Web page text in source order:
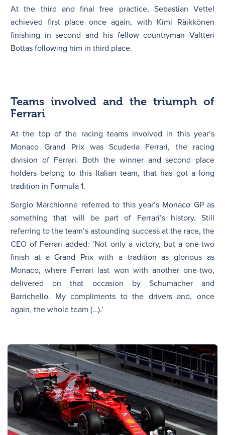
At the third and final free practice, Sebastian Vettel
achieved first place once again, with Kimi Räikkönen
finishing in second and his fellow countryman Valtteri
Bottas following him in third place.
Teams involved and the triumph of
Ferrari
At the top of the racing teams involved in this year’s
Monaco Grand Prix was Scuderia Ferrari, the racing
division of Ferrari. Both the winner and second place
holders belong to this Italian team, that has got a long
tradition in Formula 1.
Sergio Marchionne referred to this year’s Monaco GP as
something that will be part of Ferrari’s history. Still
referring to the team’s astounding success at the race, the
CEO of Ferrari added: ‘Not only a victory, but a one-two
finish at a Grand Prix with a tradition as glorious as
Monaco, where Ferrari last won with another one-two,
delivered on that occasion by Schumacher and
Barrichello. My compliments to the drivers and, once
again, the whole team (…).’